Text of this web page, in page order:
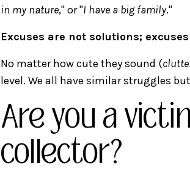
in my nature," or "I have a big family."
Excuses are not solutions;
No matter how cute they sound (
level. We all have similar struggles
Are you a
collector?